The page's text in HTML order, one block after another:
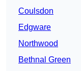
Coulsdon
Edgware
Northwood
Bethnal Green